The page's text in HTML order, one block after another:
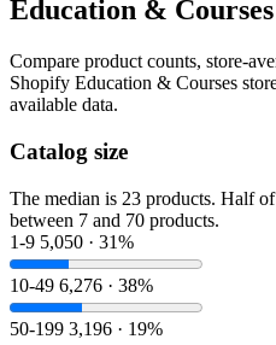
Education &
Compare product counts, store-
Shopify Education & Courses
available data.
Catalog size
The median is 23 products. Half
between 7 and 70 products.
1-9 5,050 · 31%
10-49 6,276 · 38%
50-199 3,196 · 19%